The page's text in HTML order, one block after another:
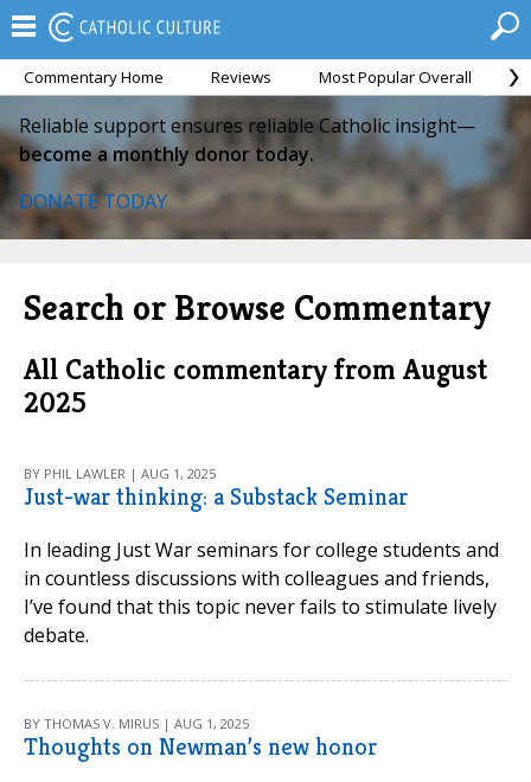
Commentary Home Reviews Most Popular Overall
Reliable support ensures reliable Catholic insight—
become a monthly donor today.
DONATE TODAY
Search or Browse Commentary
All Catholic commentary from August
2025
BY PHIL LAWLER | AUG 1, 2025
Just-war thinking: a Substack Seminar
In leading Just War seminars for college students and
in countless discussions with colleagues and friends,
I’ve found that this topic never fails to stimulate lively
debate.
BY THOMAS V. MIRUS | AUG 1, 2025
Thoughts on Newman’s new honor